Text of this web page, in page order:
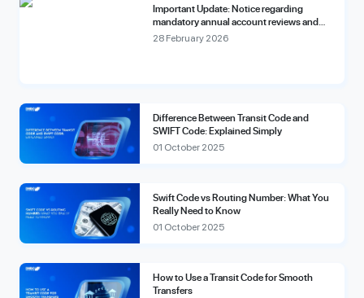
Important Update: Notice regarding
mandatory annual account reviews and
compliance fees.
28 February 2026
Difference Between Transit Code and
SWIFT Code: Explained Simply
01 October 2025
Swift Code vs Routing Number: What You
Really Need to Know
01 October 2025
How to Use a Transit Code for Smooth
Transfers